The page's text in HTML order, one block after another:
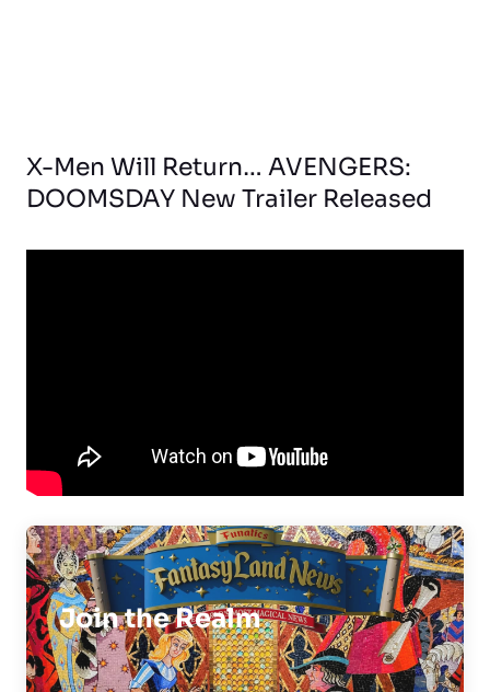
X-Men Will Return… AVENGERS:
DOOMSDAY New Trailer Released
Join the Realm